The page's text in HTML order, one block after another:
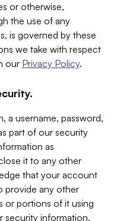
or otherwise,
the use of any
is governed by these
we take with respect
our Privacy Policy.
a username, password,
part of our security
as
it to any other
that your account
provide any other
or portions of it using
security information.